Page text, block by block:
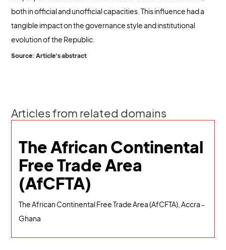
both in official and unofficial capacities. This influence had a
tangible impact on the governance style and institutional
evolution of the Republic.
Source: Article's abstract
Articles from related domains
The African Continental
Free Trade Area
(AfCFTA)
The African Continental Free Trade Area (AfCFTA), Accra -
Ghana